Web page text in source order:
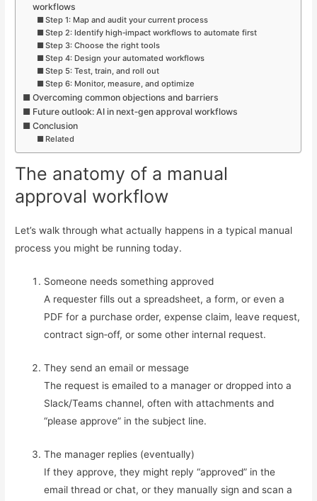
workflows
Step 1: Map and audit your current process
Step 2: Identify high‑impact workflows to automate first
Step 3: Choose the right tools
Step 4: Design your automated workflows
Step 5: Test, train, and roll out
Step 6: Monitor, measure, and optimize
Overcoming common objections and barriers
Future outlook: AI in next‑gen approval workflows
Conclusion
Related
The anatomy of a manual
approval workflow
Let’s walk through what actually happens in a typical manual
process you might be running today.
Someone needs something approved
A requester fills out a spreadsheet, a form, or even a
PDF for a purchase order, expense claim, leave request,
contract sign‑off, or some other internal request.
They send an email or message
The request is emailed to a manager or dropped into a
Slack/Teams channel, often with attachments and
“please approve” in the subject line.
The manager replies (eventually)
If they approve, they might reply “approved” in the
email thread or chat, or they manually sign and scan a